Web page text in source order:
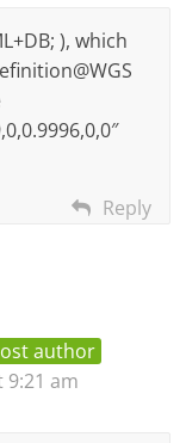
), which
Reply
author
9:21 am